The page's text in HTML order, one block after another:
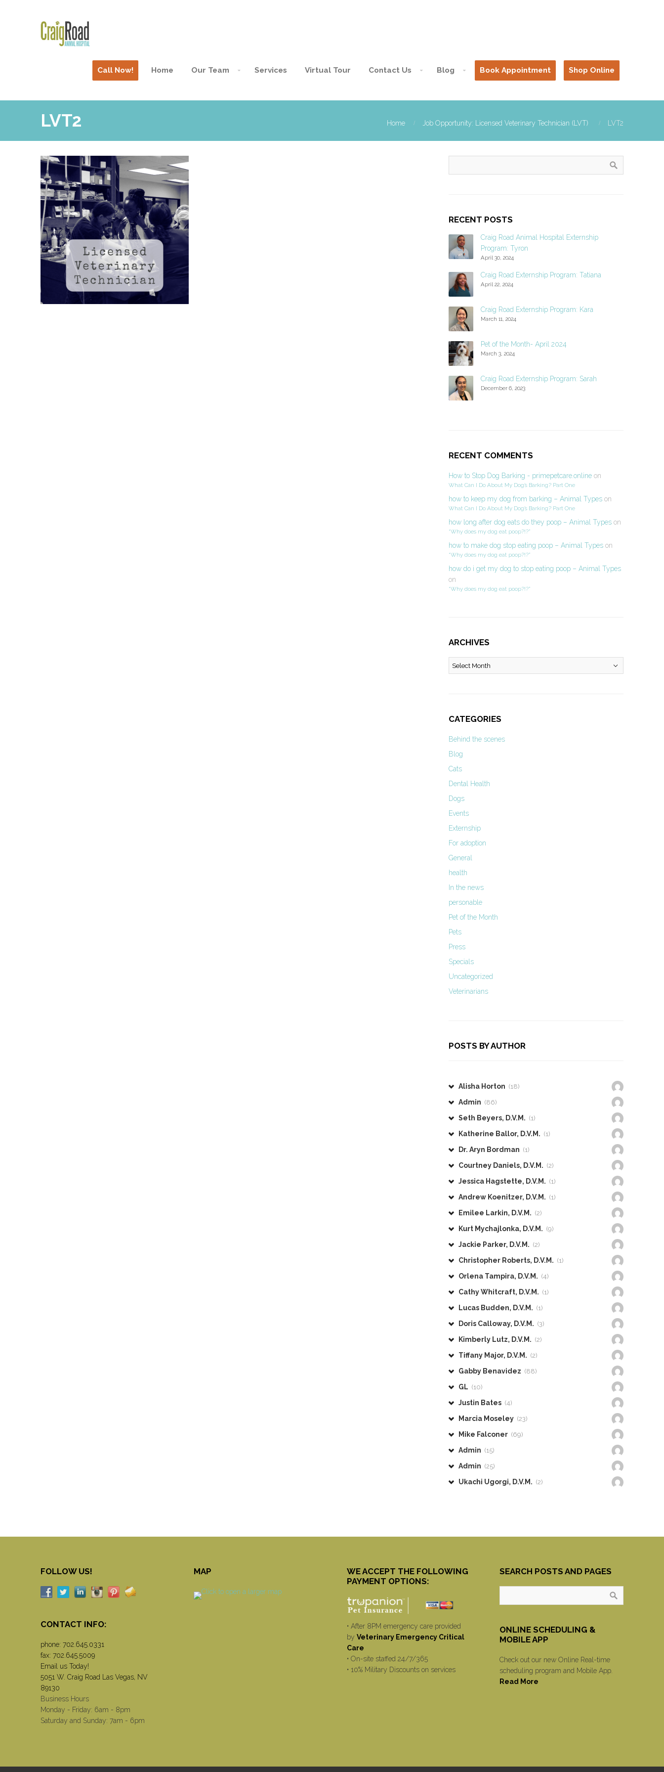
Call Now! Home Our Team Services Virtual Tour Contact Us Blog Book Appointment Shop Online
LVT2 Home Job Opportunity: Licensed Veterinary Technician (LVT) LVT2
RECENT POSTS
Craig Road Animal Hospital Externship
Program: Tyron
April 30, 2024
Craig Road Externship Program: Tatiana
April 22, 2024
Craig Road Externship Program: Kara
March 11, 2024
Pet of the Month- April 2024
March 3, 2024
Craig Road Externship Program: Sarah
December 6, 2023
RECENT COMMENTS
How to Stop Dog Barking - primepetcare.onlineon
What Can I Do About My Dog’s Barking? Part One
how to keep my dog from barking – Animal Typeson
What Can I Do About My Dog’s Barking? Part One
how long after dog eats do they poop – Animal Typeson
“Why does my dog eat poop?!?”
how to make dog stop eating poop – Animal Typeson
“Why does my dog eat poop?!?”
how do i get my dog to stop eating poop – Animal Types
on
“Why does my dog eat poop?!?”
ARCHIVES
Archives
CATEGORIES
Behind the scenes
Blog
Cats
Dental Health
Dogs
Events
Externship
For adoption
General
health
In the news
personable
Pet of the Month
Pets
Press
Specials
Uncategorized
Veterinarians
POSTS BY AUTHOR
Alisha Horton (18)
Admin (86)
Seth Beyers, D.V.M. (1)
Katherine Ballor, D.V.M. (1)
Dr. Aryn Bordman (1)
Courtney Daniels, D.V.M. (2)
Jessica Hagstette, D.V.M. (1)
Andrew Koenitzer, D.V.M. (1)
Emilee Larkin, D.V.M. (2)
Kurt Mychajlonka, D.V.M. (9)
Jackie Parker, D.V.M. (2)
Christopher Roberts, D.V.M. (1)
Orlena Tampira, D.V.M. (4)
Cathy Whitcraft, D.V.M. (1)
Lucas Budden, D.V.M. (1)
Doris Calloway, D.V.M. (3)
Kimberly Lutz, D.V.M. (2)
Tiffany Major, D.V.M. (2)
Gabby Benavidez (88)
GL (10)
Justin Bates (4)
Marcia Moseley (23)
Mike Falconer (69)
Admin (15)
Admin (25)
Ukachi Ugorgi, D.V.M. (2)
FOLLOW US!
CONTACT INFO:
phone: 702.645.0331
fax: 702.645.5009
Email us Today!
5051 W. Craig Road Las Vegas, NV
89130
Business Hours
Monday - Friday: 6am - 8pm
Saturday and Sunday: 7am - 6pm
MAP
WE ACCEPT THE FOLLOWING
PAYMENT OPTIONS:
• After 8PM emergency care provided
by Veterinary Emergency Critical
Care
• On-site staffed 24/7/365
• 10% Military Discounts on services
SEARCH POSTS AND PAGES
ONLINE SCHEDULING &
MOBILE APP
Check out our new Online Real-time
scheduling program and Mobile App.
Read More